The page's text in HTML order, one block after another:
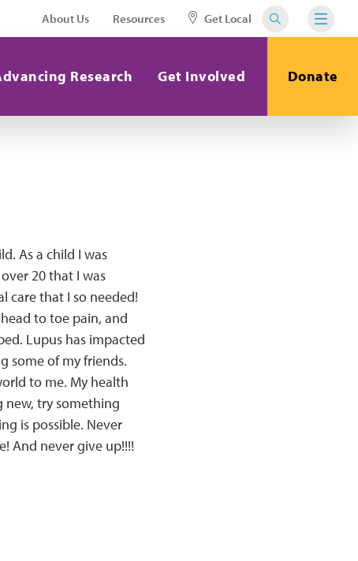
About Us Resources Get Local
Research Get Involved Donate
As a child I was
20 that I was
care that I so needed!
to toe pain, and
Lupus has impacted
some of my friends.
to me. My health
new, try something
is possible. Never
And never give up!!!!